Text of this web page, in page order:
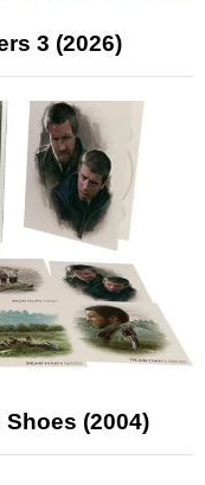
3 (2026)
Shoes (2004)